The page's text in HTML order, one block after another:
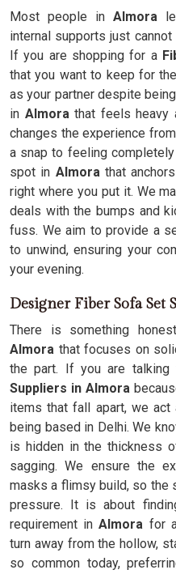
Most people in Almora
internal supports just
If you are shopping for a
that you want to keep for
as your partner despite
in Almorathat feels heavy
changes the experience
a snap to feeling
spot in Almora that
right where you put it. We
deals with the bumps and
fuss. We aim to provide a
to unwind, ensuring your
your evening.
Designer Fiber Sofa Set
There is something
Almora that focuses on
the part. If you are talking
Suppliers in Almora
items that fall apart, we
being based in Delhi. We
is hidden in the thickness
sagging. We ensure the
masks a flimsy build, so the
pressure. It is about
requirement inAlmora for
turn away from the hollow,
so common today,